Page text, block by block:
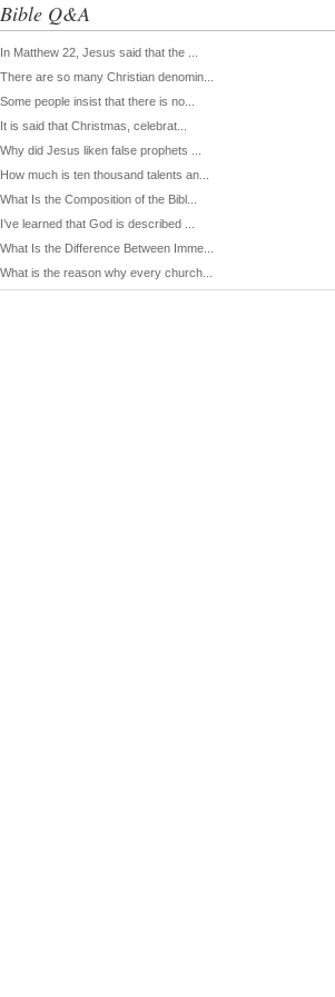
Bible Q&A
In Matthew 22, Jesus said that the ...
There are so many Christian denomin...
Some people insist that there is no...
It is said that Christmas, celebrat...
Why did Jesus liken false prophets ...
How much is ten thousand talents an...
What Is the Composition of the Bibl...
I’ve learned that God is described ...
What Is the Difference Between Imme...
What is the reason why every church...